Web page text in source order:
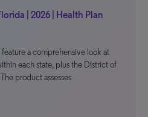
| 2026 | Health Plan
feature a comprehensive look at
each state, plus the District of
product assesses